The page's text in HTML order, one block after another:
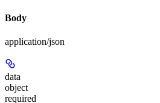
Body
application/json
data
object
required